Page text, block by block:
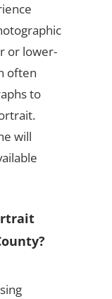
or lower-
often
to
will